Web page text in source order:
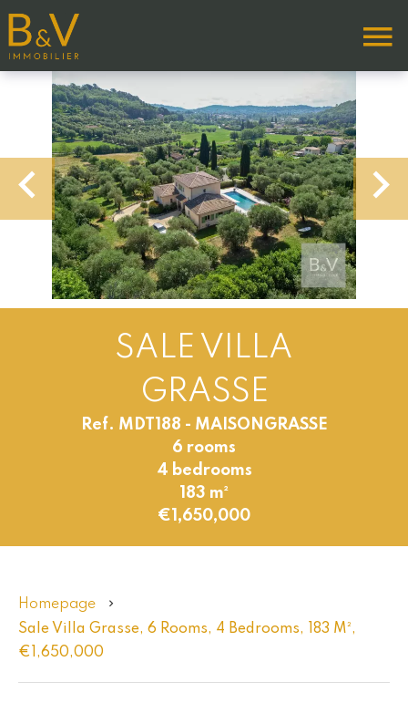
SALE VILLA
GRASSE
Ref. MDT188 - MAISONGRASSE
6 rooms
4 bedrooms
183 m²
€1,650,000
Homepage
Sale Villa Grasse, 6 Rooms, 4 Bedrooms, 183 M²,
€1,650,000